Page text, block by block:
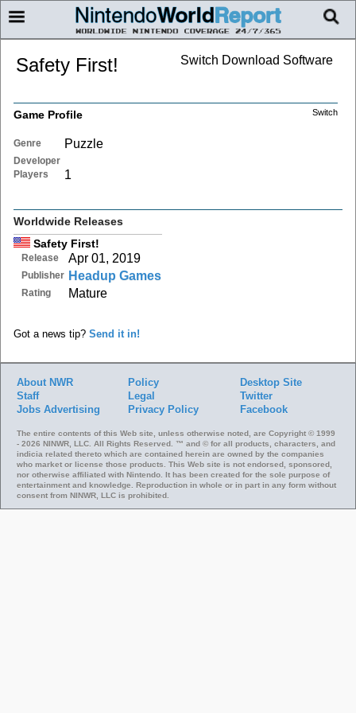
Switch Download Software
Safety First!
Switch
Game Profile
Genre Puzzle
Developer
Players
1
Worldwide Releases
Safety First!
Release Apr 01, 2019
Publisher Headup Games
Rating Mature
Got a news tip? Send it in!
About NWR
Staff
Jobs Advertising
Policy
Legal
Privacy Policy
Desktop Site
Twitter
Facebook
The entire contents of this Web site, unless otherwise noted, are Copyright © 1999
- 2026 NINWR, LLC. All Rights Reserved. ™ and © for all products, characters, and
indicia related thereto which are contained herein are owned by the companies
who market or license those products. This Web site is not endorsed, sponsored,
nor otherwise affiliated with Nintendo. It has been created for the sole purpose of
entertainment and knowledge. Reproduction in whole or in part in any form without
consent from NINWR, LLC is prohibited.